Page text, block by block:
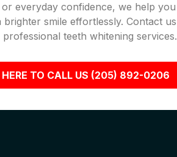
everyday confidence, we help you
brighter smile effortlessly. Contact us
teeth whitening services.
HERE TO CALL US (205) 892-0206